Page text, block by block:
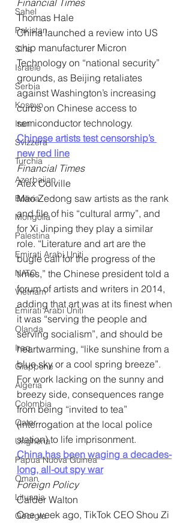
Sahel
Pakistan
Siria
Israele
Serbia
Kosovo
Iran
Svizzera
Turchia
Azerbaijan
Bolivia
Mongolia
Palestina
Emirati Arabi Uniti
NATO
Vietnam
Emirati Arabi Uniti
Olanda
Iraq
Giappone
Algeria
Colombia
Qatar
Ungheria
Papua Nuova Guinea
Oman
Lituania
Georgia
Financial Times
Thomas Hale
China launched a review into US
chip manufacturer Micron
Technology on “national security”
grounds, as Beijing retaliates
against Washington’s increasing
curbs on Chinese access to
semiconductor technology.
Chinese artists test censorship’s
new red line
Financial Times
Alex Colville
Mao Zedong saw artists as the rank
and file of his “cultural army”, and
for Xi Jinping they play a similar
role. “Literature and art are the
bugle call for the progress of the
times,” the Chinese president told a
forum of artists and writers in 2014,
adding that art was at its finest when
it was “serving the people and
serving socialism”, and should be
heartwarming, “like sunshine from a
blue sky or a cool spring breeze”.
For work lacking on the sunny and
breezy side, consequences range
from being “invited to tea”
(interrogation at the local police
station) to life imprisonment.
China has been waging a decades-
long, all-out spy war
Foreign Policy
Calder Walton
One week ago, TikTok CEO Shou Zi